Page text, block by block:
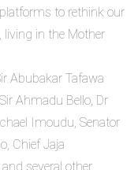
to rethink our
living in the Mother
Abubakar Tafawa
Ahmadu Bello, Dr
Imoudu, Senator
Chief Jaja
several other